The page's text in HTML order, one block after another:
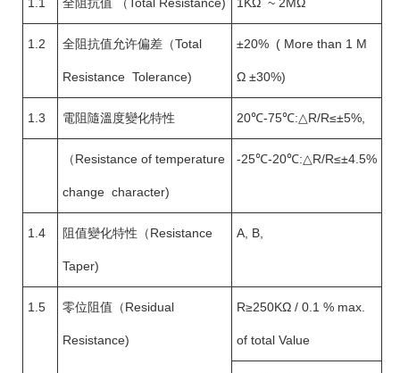
1.1 全阻抗值 （Total Resistance) 1KΩ ~ 2MΩ
1.2 全阻抗值允许偏差（Total
Resistance Tolerance)
±20% ( More than 1 M
Ω ±30%)
1.3 電阻隨溫度變化特性 20℃-75℃:△R/R≤±5%,
（Resistance of temperature
change character)
-25℃-20℃:△R/R≤±4.5%
1.4 阻值變化特性（Resistance
Taper)
A, B,
1.5 零位阻值（Residual
Resistance)
R≥250KΩ / 0.1 % max.
of total Value